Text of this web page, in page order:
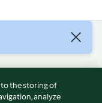
to the storing of
analyze